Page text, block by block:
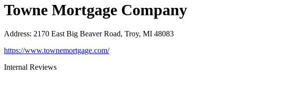
Towne Mortgage Company
Address: 2170 East Big Beaver Road, Troy, MI 48083
https://www.townemortgage.com/
Internal Reviews